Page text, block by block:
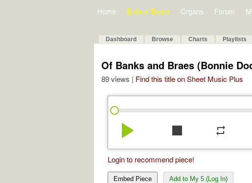
Home Bulletin Board Organs Forum
Dashboard Browse Charts Playlists
Of Banks and Braes (Bonnie
89 views | Find this title on Sheet Music Plus
play_arrow stop repeat
Login to recommend piece!
Embed Piece Add to My 5 (Log In)